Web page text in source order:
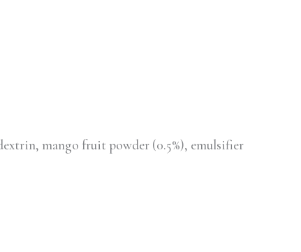
mango fruit powder (0.5%), emulsifier